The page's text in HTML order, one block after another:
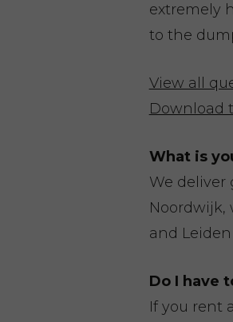
extremely
to the
View all
Download
What is
We deliver
and
Do I have
If you rent